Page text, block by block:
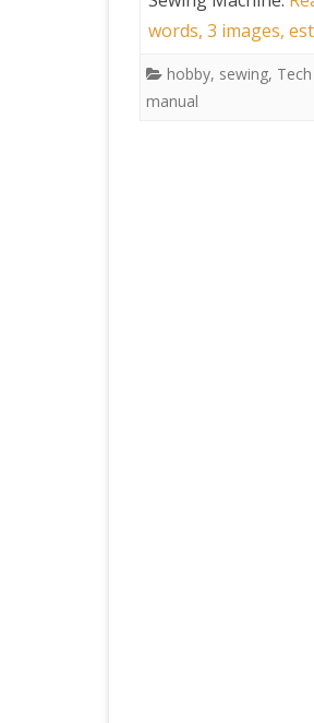
words, 3 images,
hobby, sewing, Tech
manual